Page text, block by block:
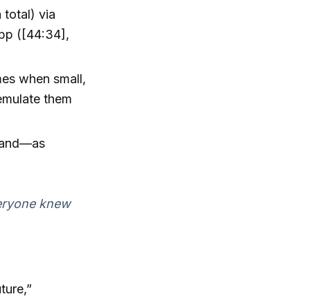
total) via
([44:34],
when small,
them
knew